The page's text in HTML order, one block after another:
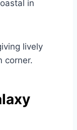
in
lively
corner.